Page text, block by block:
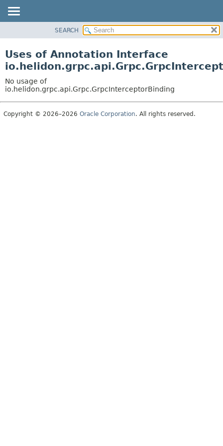
PACKAGE
USE
TREE
DEPRECATED
SEARCH
Uses of Annotation Interface
No usage of
io.helidon.grpc.api.Grpc.GrpcInterceptorBinding
Copyright © 2026–2026 Oracle Corporation. All rights reserved.